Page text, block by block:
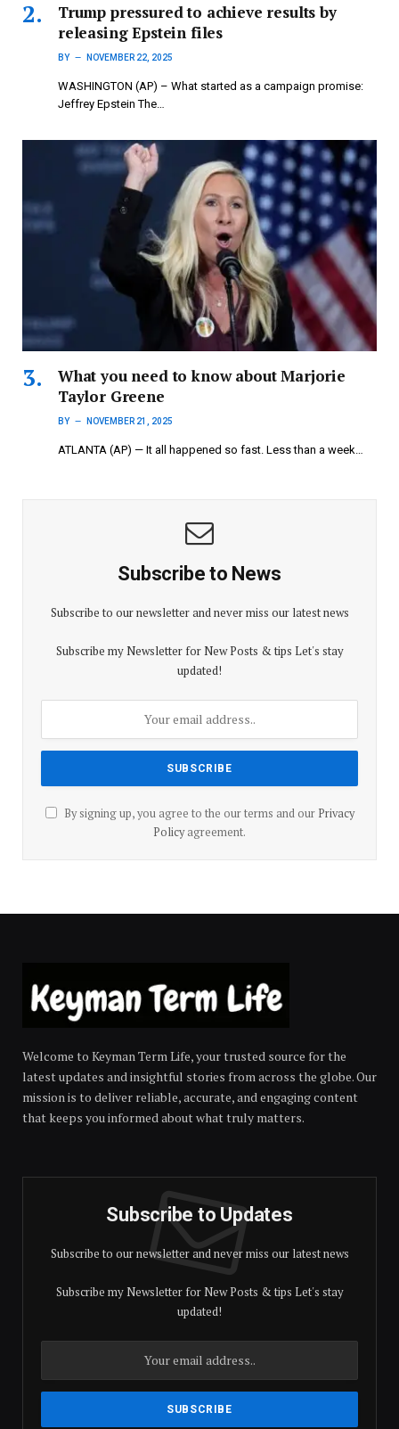
Trump pressured to achieve results by
releasing Epstein files
BY NOVEMBER 22, 2025
WASHINGTON (AP) – What started as a campaign promise:
Jeffrey Epstein The…
What you need to know about Marjorie
Taylor Greene
BY NOVEMBER 21, 2025
ATLANTA (AP) — It all happened so fast. Less than a week…
Subscribe to News
Subscribe to our newsletter and never miss our latest news
Subscribe my Newsletter for New Posts & tips Let's stay
updated!
By signing up, you agree to the our terms and our Privacy
Policyagreement.
Welcome to Keyman Term Life, your trusted source for the
latest updates and insightful stories from across the globe. Our
mission is to deliver reliable, accurate, and engaging content
that keeps you informed about what truly matters.
Subscribe to Updates
Subscribe to our newsletter and never miss our latest news
Subscribe my Newsletter for New Posts & tips Let's stay
updated!